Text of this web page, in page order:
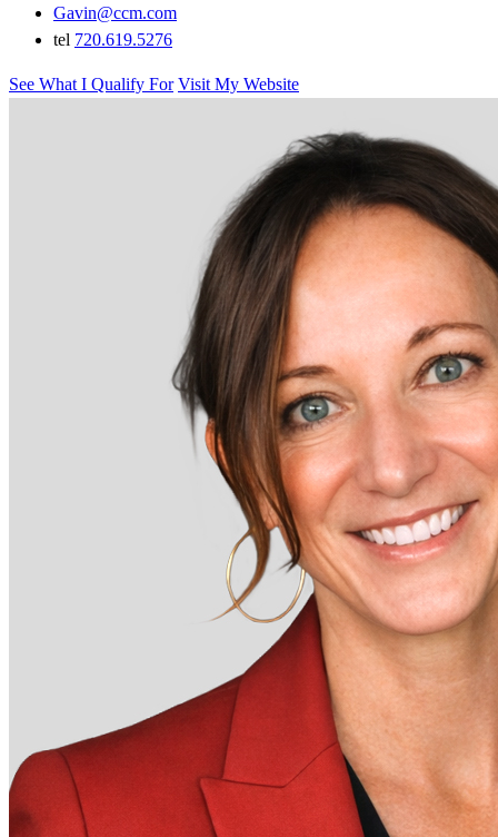
Gavin@ccm.com
tel 720.619.5276
See What I Qualify For Visit My Website